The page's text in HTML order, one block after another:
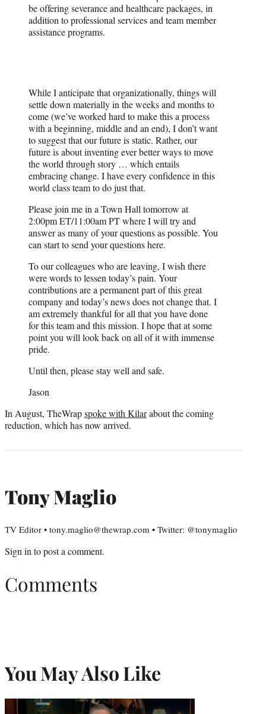
be offering severance and healthcare packages, in
addition to professional services and team member
assistance programs.
While I anticipate that organizationally, things will
settle down materially in the weeks and months to
come (we’ve worked hard to make this a process
with a beginning, middle and an end), I don’t want
to suggest that our future is static. Rather, our
future is about inventing ever better ways to move
the world through story … which entails
embracing change. I have every confidence in this
world class team to do just that.
Please join me in a Town Hall tomorrow at
2:00pm ET/11:00am PT where I will try and
answer as many of your questions as possible. You
can start to send your questions here.
To our colleagues who are leaving, I wish there
were words to lessen today’s pain. Your
contributions are a permanent part of this great
company and today’s news does not change that. I
am extremely thankful for all that you have done
for this team and this mission. I hope that at some
point you will look back on all of it with immense
pride.
Until then, please stay well and safe.
Jason
In August, TheWrapspoke with Kilarabout the coming
reduction, which has now arrived.
Tony Maglio
TV Editor • tony.maglio@thewrap.com • Twitter: @tonymaglio
Sign into post a comment.
Comments
You May Also Like